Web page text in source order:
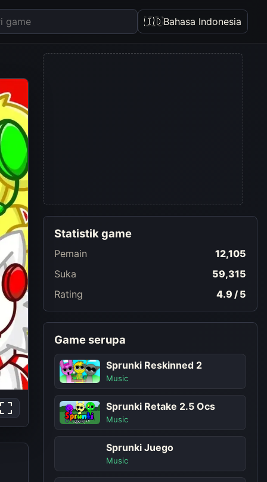
🇮🇩Bahasa Indonesia
Statistik game
Pemain
12,105
Suka
59,315
Rating
4.9 / 5
Game serupa
Sprunki Reskinned 2
Music
Sprunki Retake 2.5 Ocs
Music
Sprunki Juego
Music